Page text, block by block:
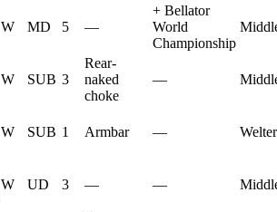
W MD 5 —
+ Bellator
World
Championship
W SUB 3
Rear-
naked
choke
—
W SUB 1 Armbar —
W UD 3 — —